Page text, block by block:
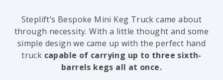
Steplift’s Bespoke Mini Keg Truck came about
through necessity. With a little thought and some
simple design we came up with the perfect hand
truck capable of carrying up to three sixth-
barrels kegs all at once.